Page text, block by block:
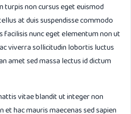
turpis non cursus eget euismod
at duis suspendisse commodo
facilisis nunc eget elementum non ut
viverra sollicitudin lobortis luctus
amet sed massa lectus id dictum
vitae blandit ut integer non
et hac mauris maecenas sed sapien